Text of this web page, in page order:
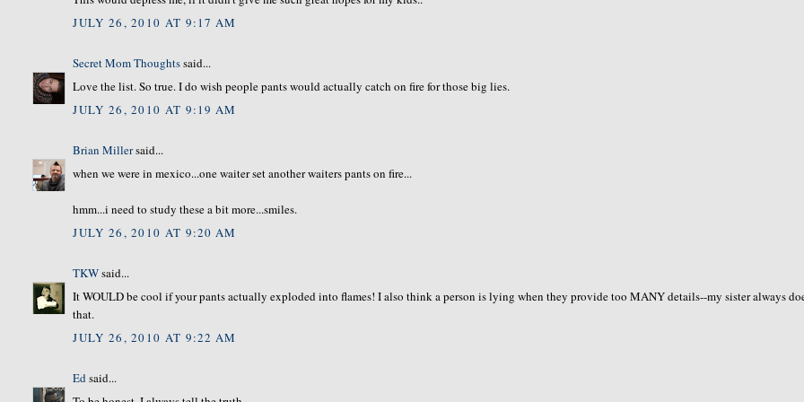
JULY 26, 2010 AT 9:17 AM
Secret Mom Thoughtssaid...
Love the list. So true. I do wish people pants would actually catch on fire for those big lies.
JULY 26, 2010 AT 9:19 AM
Brian Millersaid...
when we were in mexico...one waiter set another waiters pants on fire...
hmm...i need to study these a bit more...smiles.
JULY 26, 2010 AT 9:20 AM
TKWsaid...
It WOULD be cool if your pants actually exploded into flames! I also think a person is lying when they provide too MANY details--my sister always
that.
JULY 26, 2010 AT 9:22 AM
Edsaid...